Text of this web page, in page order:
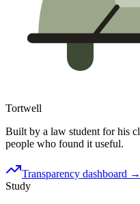
Tortwell
Built by a law student for his
people who found it useful.
Transparency dashboard →
Study